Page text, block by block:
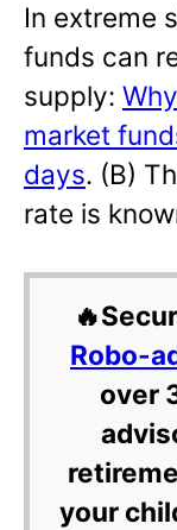
In extreme
funds can
supply:
market
days. (B)
rate is
Robo-
over
your